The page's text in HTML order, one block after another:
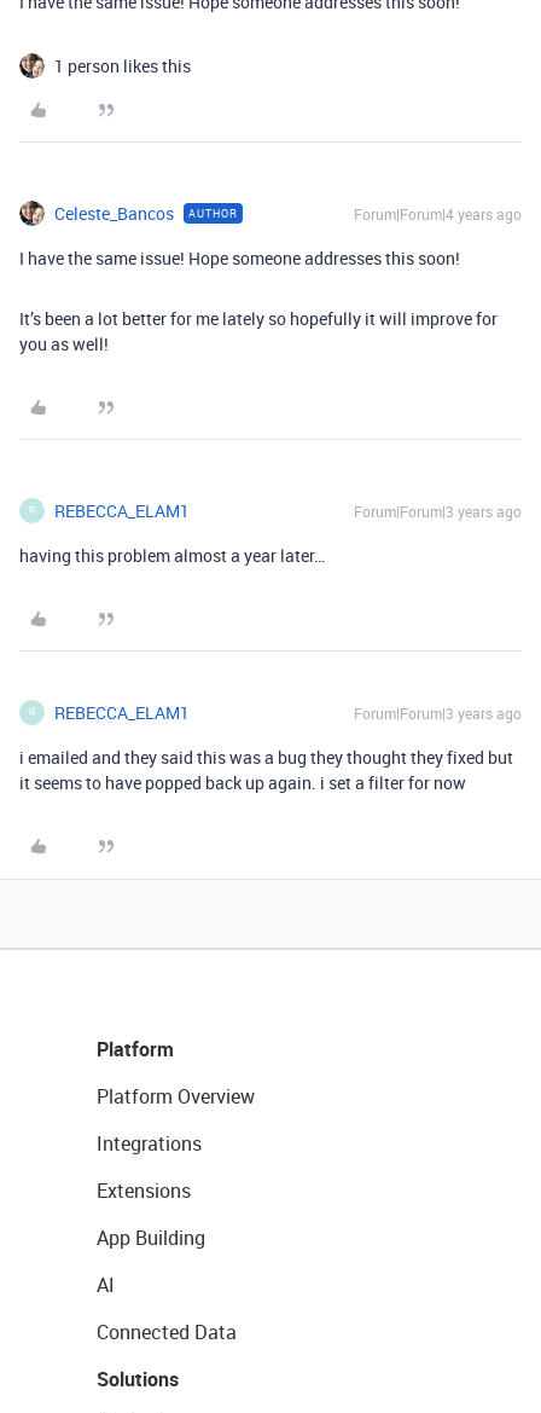
1 person likes this
Celeste_Bancos AUTHOR Forum|Forum|4 years ago
I have the same issue! Hope someone addresses this soon!
It’s been a lot better for me lately so hopefully it will improve for
you as well!
R REBECCA_ELAM1 Forum|Forum|3 years ago
having this problem almost a year later…
R REBECCA_ELAM1 Forum|Forum|3 years ago
i emailed and they said this was a bug they thought they fixed but
it seems to have popped back up again. i set a filter for now
Platform
Platform Overview
Integrations
Extensions
App Building
AI
Connected Data
Solutions